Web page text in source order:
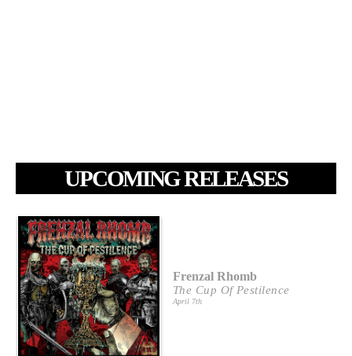
UPCOMING RELEASES
Frenzal Rhomb
The Cup Of Pestilence
April 7th